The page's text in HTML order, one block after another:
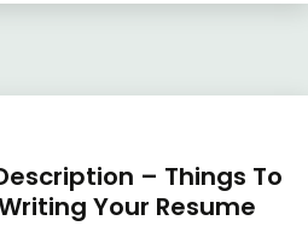
– Things To
Your Resume